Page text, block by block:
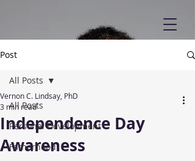
Post
All Posts
Personal Development
Fatherhood
All Posts
Independence Day
Awareness
Vernon C. Lindsay, PhD
3 min read